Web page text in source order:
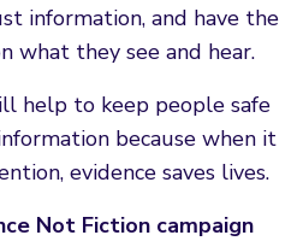
information, and have the
what they see and hear.
help to keep people safe
because when it
evidence saves lives.
Not Fiction campaign